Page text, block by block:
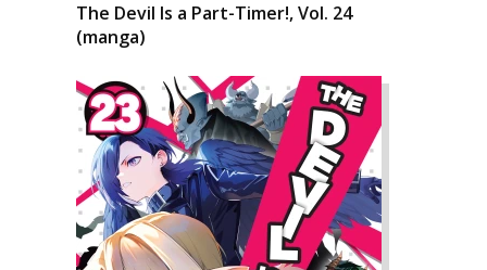
The Devil Is a Part-Timer!, Vol. 24
(manga)